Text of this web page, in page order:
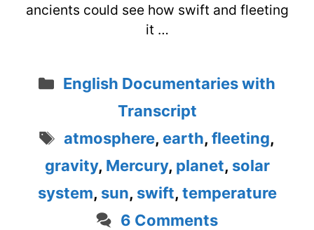
ancients could see how swift and fleeting
it …
Categories
English Documentaries with
Transcript
Tags
atmosphere, earth,fleeting,
gravity, Mercury, planet, solar
system, sun, swift, temperature
6 Comments